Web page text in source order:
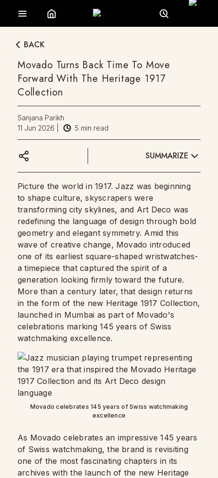
BACK
Movado Turns Back Time To Move
Forward With The Heritage 1917
Collection
Sanjana Parikh
11 Jun 2026
5 min read
SUMMARIZE
Picture the world in 1917. Jazz was beginning
to shape culture, skyscrapers were
transforming city skylines, and Art Deco was
redefining the language of design through bold
geometry and elegant symmetry. Amid this
wave of creative change, Movado introduced
one of its earliest square-shaped wristwatches-
a timepiece that captured the spirit of a
generation looking firmly toward the future.
More than a century later, that design returns
in the form of the new Heritage 1917 Collection,
launched in Mumbai as part of Movado's
celebrations marking 145 years of Swiss
watchmaking excellence.
Movado celebrates 145 years of Swiss watchmaking
excellence
As Movado celebrates an impressive 145 years
of Swiss watchmaking, the brand is revisiting
one of the most fascinating chapters in its
archives with the launch of the new Heritage